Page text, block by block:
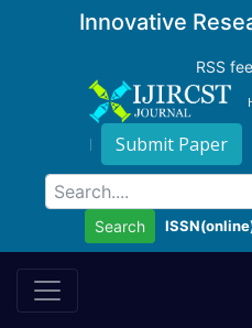
Innovative
RSS
Submit Paper
Search